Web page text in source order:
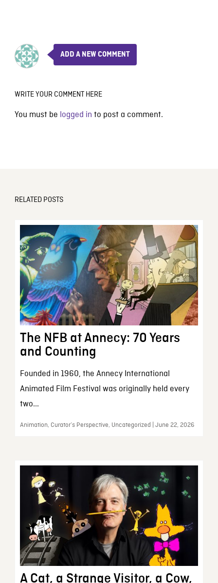
ADD A NEW COMMENT
WRITE YOUR COMMENT HERE
You must be logged in to post a comment.
RELATED POSTS
The NFB at Annecy: 70 Years
and Counting
Founded in 1960, the Annecy International
Animated Film Festival was originally held every
two...
Animation, Curator’s Perspective, Uncategorized | June 22, 2026
A Cat, a Strange Visitor, a Cow,